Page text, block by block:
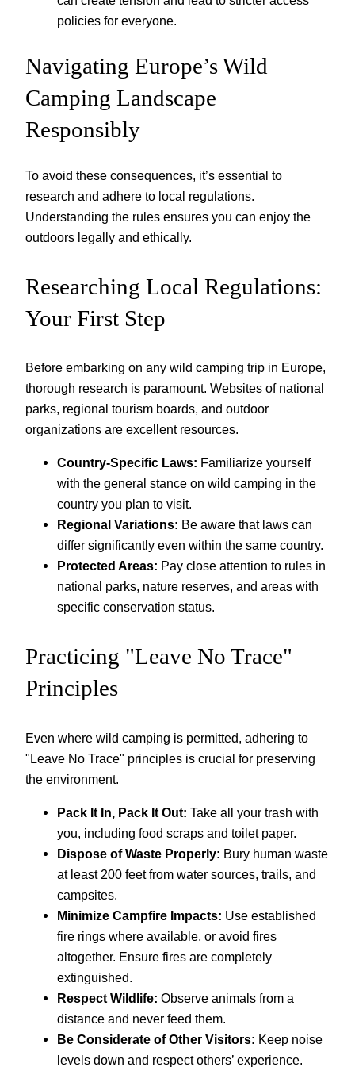
policies for everyone.
Navigating Europe’s Wild
Camping Landscape
Responsibly
To avoid these consequences, it’s essential to
research and adhere to local regulations.
Understanding the rules ensures you can enjoy the
outdoors legally and ethically.
Researching Local Regulations:
Your First Step
Before embarking on any wild camping trip in Europe,
thorough research is paramount. Websites of national
parks, regional tourism boards, and outdoor
organizations are excellent resources.
Country-Specific Laws: Familiarize yourself
with the general stance on wild camping in the
country you plan to visit.
Regional Variations: Be aware that laws can
differ significantly even within the same country.
Protected Areas: Pay close attention to rules in
national parks, nature reserves, and areas with
specific conservation status.
Practicing "Leave No Trace"
Principles
Even where wild camping is permitted, adhering to
"Leave No Trace" principles is crucial for preserving
the environment.
Pack It In, Pack It Out: Take all your trash with
you, including food scraps and toilet paper.
Dispose of Waste Properly: Bury human waste
at least 200 feet from water sources, trails, and
campsites.
Minimize Campfire Impacts: Use established
fire rings where available, or avoid fires
altogether. Ensure fires are completely
extinguished.
Respect Wildlife: Observe animals from a
distance and never feed them.
Be Considerate of Other Visitors: Keep noise
levels down and respect others’ experience.